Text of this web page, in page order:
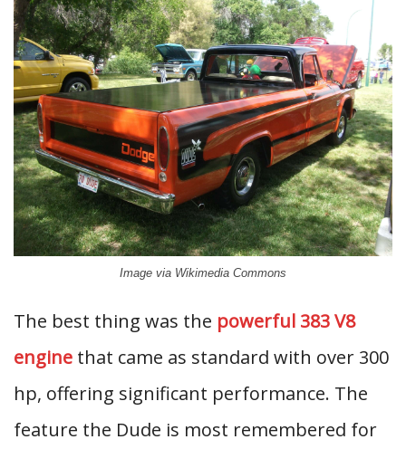
Image via Wikimedia Commons
The best thing was the powerful 383 V8
engine that came as standard with over 300
hp, offering significant performance. The
feature the Dude is most remembered for